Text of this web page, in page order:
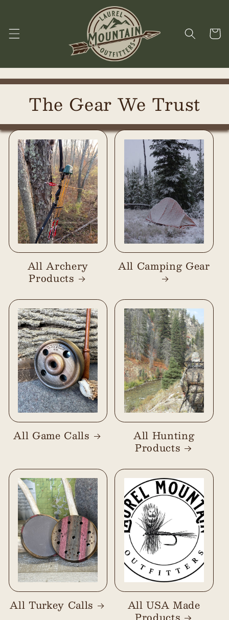
Cart
The Gear We Trust
All Archery
Products
All Camping Gear
All Game Calls All Hunting
Products
All Turkey Calls All USA Made